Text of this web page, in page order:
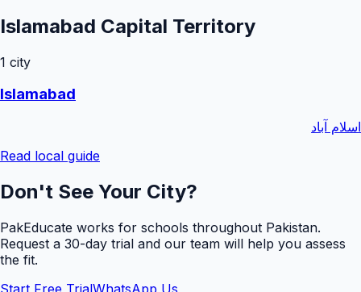
Islamabad Capital Territory
1 city
Islamabad
اسلام آباد
Read local guide
Don't See Your City?
PakEducate works for schools throughout Pakistan.
Request a 30-day trial and our team will help you assess
the fit.
Start Free TrialWhatsApp Us